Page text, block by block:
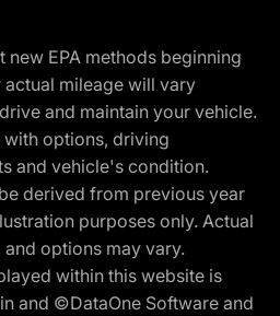
EPA methods beginning
mileage will vary
and maintain your vehicle.
options, driving
and vehicle's condition.
derived from previous year
purposes only. Actual
options may vary.
within this website is
and ©DataOne Software and